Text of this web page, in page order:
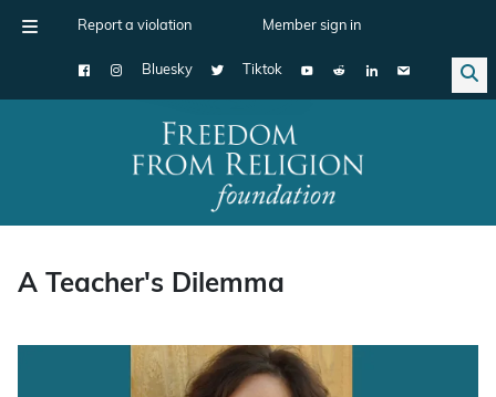
Report a violation Member sign in
Bluesky Tiktok
Main Navigation
A Teacher's Dilemma